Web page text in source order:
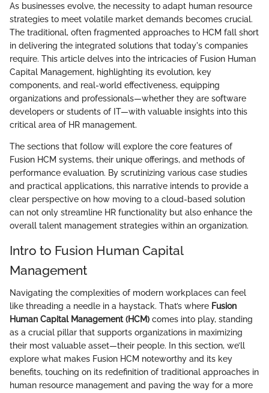
As businesses evolve, the necessity to adapt human resource
strategies to meet volatile market demands becomes crucial.
The traditional, often fragmented approaches to HCM fall short
in delivering the integrated solutions that today's companies
require. This article delves into the intricacies of Fusion Human
Capital Management, highlighting its evolution, key
components, and real-world effectiveness, equipping
organizations and professionals—whether they are software
developers or students of IT—with valuable insights into this
critical area of HR management.
The sections that follow will explore the core features of
Fusion HCM systems, their unique offerings, and methods of
performance evaluation. By scrutinizing various case studies
and practical applications, this narrative intends to provide a
clear perspective on how moving to a cloud-based solution
can not only streamline HR functionality but also enhance the
overall talent management strategies within an organization.
Intro to Fusion Human Capital
Management
Navigating the complexities of modern workplaces can feel
like threading a needle in a haystack. That’s where Fusion
Human Capital Management (HCM) comes into play, standing
as a crucial pillar that supports organizations in maximizing
their most valuable asset—their people. In this section, we’ll
explore what makes Fusion HCM noteworthy and its key
benefits, touching on its redefinition of traditional approaches in
human resource management and paving the way for a more